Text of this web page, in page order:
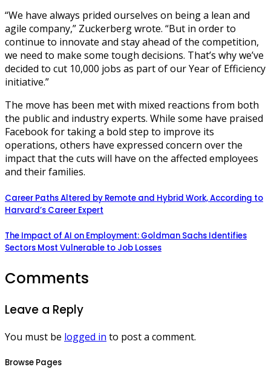
“We have always prided ourselves on being a lean and
agile company,” Zuckerberg wrote. “But in order to
continue to innovate and stay ahead of the competition,
we need to make some tough decisions. That’s why we’ve
decided to cut 10,000 jobs as part of our Year of Efficiency
initiative.”
The move has been met with mixed reactions from both
the public and industry experts. While some have praised
Facebook for taking a bold step to improve its
operations, others have expressed concern over the
impact that the cuts will have on the affected employees
and their families.
Career Paths Altered by Remote and Hybrid Work, According to
Harvard’s Career Expert
The Impact of AI on Employment: Goldman Sachs Identifies
Sectors Most Vulnerable to Job Losses
Comments
Leave a Reply
You must be logged in to post a comment.
Browse Pages